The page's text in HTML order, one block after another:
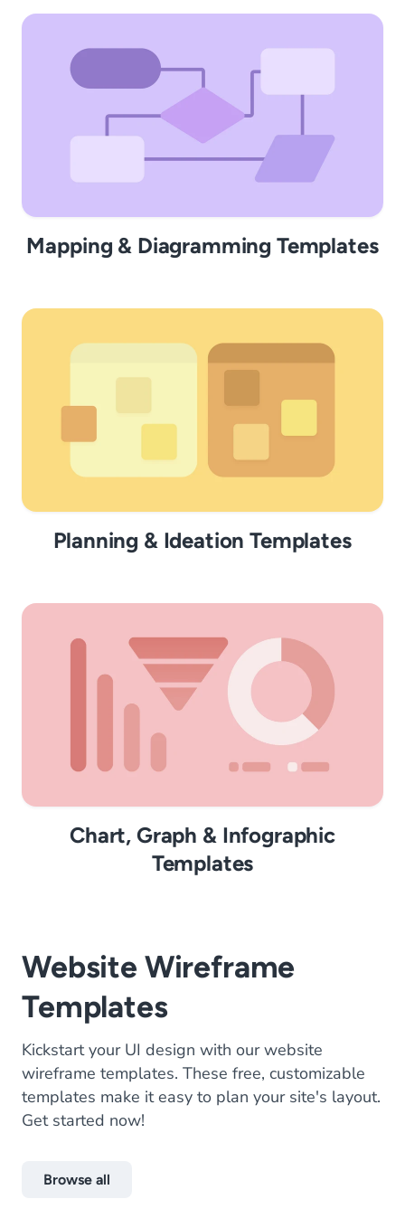
Mapping & Diagramming Templates
Planning & Ideation Templates
Chart, Graph & Infographic
Templates
Website Wireframe
Templates
Kickstart your UI design with our website
wireframe templates. These free, customizable
templates make it easy to plan your site's layout.
Get started now!
Browse all